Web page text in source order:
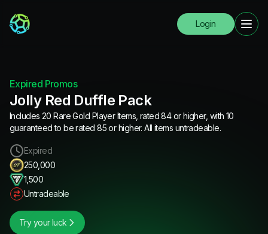
Login
Expired Promos
Jolly Red Duffle Pack
Includes 20 Rare Gold Player Items, rated 84 or higher, with 10
guaranteed to be rated 85 or higher. All items untradeable.
Expired
250,000
1,500
Untradeable
Try your luck